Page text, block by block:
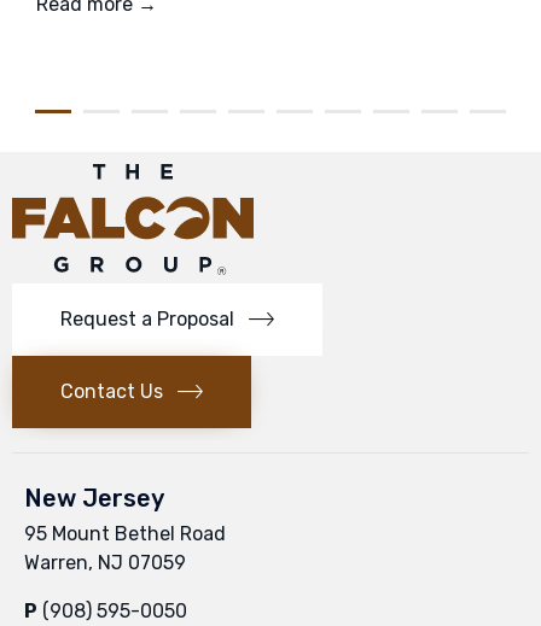
Request a Proposal
Contact Us
New Jersey
95 Mount Bethel Road
Warren, NJ 07059
P (908) 595-0050